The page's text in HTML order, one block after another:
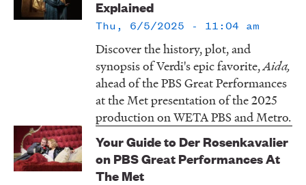
LISTENExplained
Thu, 6/5/2025 - 11:04 am
Discover the history, plot, and
synopsis of Verdi's epic favorite,Aida,
ahead of the PBS Great Performances
at the Met presentation of the 2025
production on WETA PBS and Metro.
Your Guide to Der Rosenkavalier
on PBS Great Performances At
The Met